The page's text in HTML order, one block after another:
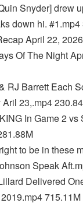
Snyder] drew
down hi. #1.mp4
April 22,
Of The Night
RJ Barrett Each
23,.mp4
In Game 2 vs
to be in these
Speak
Delivered
715.11M